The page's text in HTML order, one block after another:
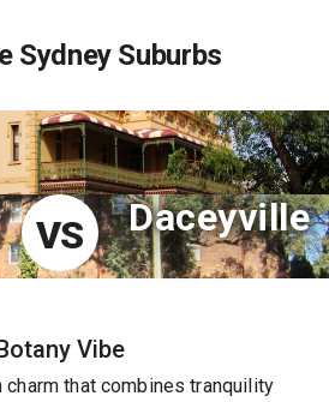
Sydney Suburbs
VS
Daceyville
Vibe
charm that combines tranquility